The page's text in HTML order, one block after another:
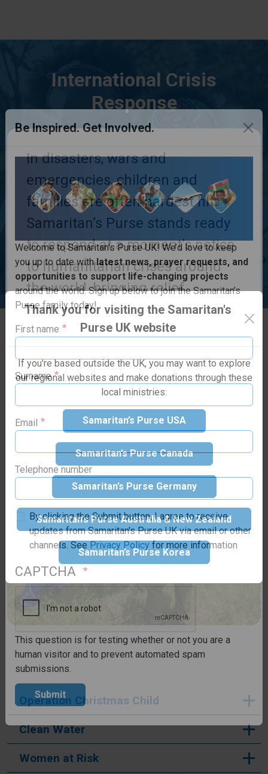
International Crisis
Response
In disasters, wars and
emergencies, children and
families are often hardest hit.
Samaritan’s Purse stands ready
to respond at a moment’s notice
to humanitarian crises around
the world, bringing relief,
comfort, physical help and life-
saving, emergency aid to victims.
Operation Christmas Child
Clean Water
Women at Risk
Thank you for visiting the Samaritan's
Purse UK website
If you're based outside the UK, you may want to explore
our regional websites and make donations through these
local ministries:
Samaritan’s Purse USA
Samaritan’s Purse Canada
Samaritan’s Purse Germany
Samaritan’s Purse Australia & New Zealand
Samaritan’s Purse Korea
Welcome to Samaritan’s Purse UK! We’d love to keep
you up to date withlatest news, prayer requests, and
opportunities to support life-changing projects
around the world. Sign up below to join the Samaritan’s
Purse family today!
Telephone number
By clicking the Submit button, I agree to receive
updates from Samaritan's Purse UK via email or other
channels. SeePrivacy Policyfor more information
CAPTCHA
This question is for testing whether or not you are a
human visitor and to prevent automated spam
submissions.
Submit